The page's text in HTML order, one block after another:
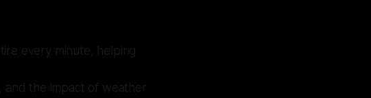
every minute, helping
and the impact of weather